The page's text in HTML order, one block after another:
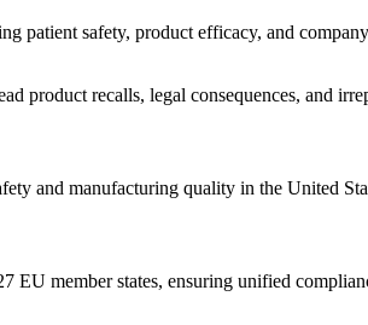
patient safety, product efficacy, and
product recalls, legal consequences, and
and manufacturing quality in the United
EU member states, ensuring unified